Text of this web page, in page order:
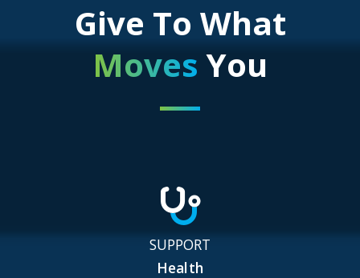
Give To What
Moves You
SUPPORT
Health